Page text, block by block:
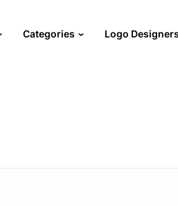
Categories Logo Designers